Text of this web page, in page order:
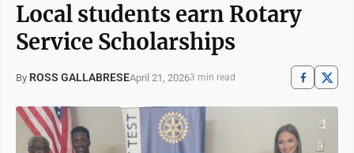
Local students earn Rotary
Service Scholarships
By ROSS GALLABRESEApril 21, 20263 min read